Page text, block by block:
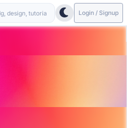
Login / Signup